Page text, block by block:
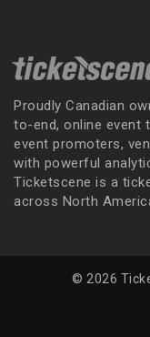
Proudly Canadian
to-end, online event
event promoters,
with powerful
Ticketscene is a
across North
© 2026